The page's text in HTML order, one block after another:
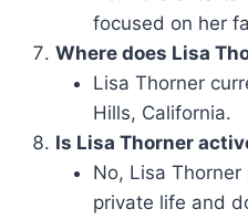
focused on her
Where does Lisa
Lisa Thorner
Hills, California.
Is Lisa Thorner
No, Lisa
private life and